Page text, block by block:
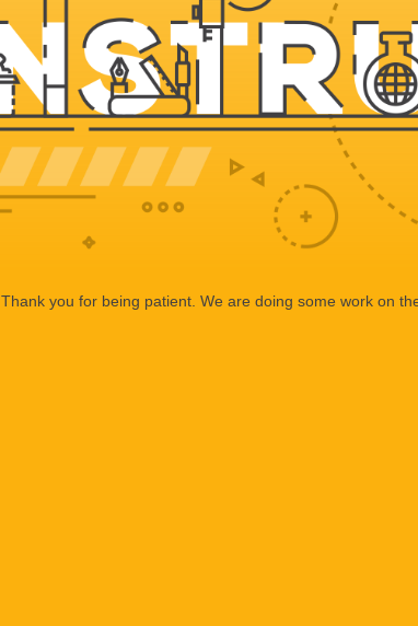
Thank you for being patient. We are doing some work on